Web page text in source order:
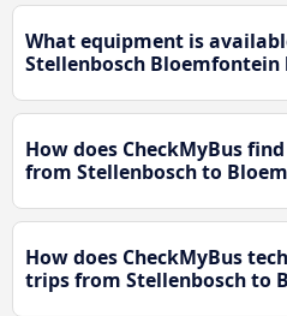
What equipment is
Stellenbosch Bloemfontein
How does CheckMyBus
from Stellenbosch to
How does CheckMyBus
trips from Stellenbosch to